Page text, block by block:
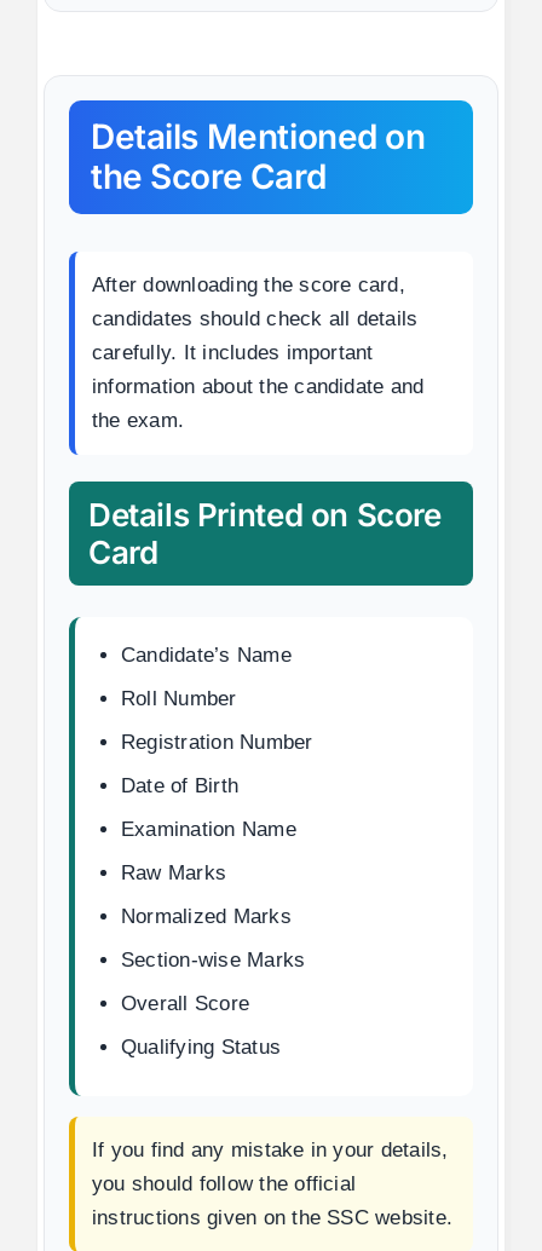
Details Mentioned on
the Score Card
After downloading the score card,
candidates should check all details
carefully. It includes important
information about the candidate and
the exam.
Details Printed on Score
Card
Candidate’s Name
Roll Number
Registration Number
Date of Birth
Examination Name
Raw Marks
Normalized Marks
Section-wise Marks
Overall Score
Qualifying Status
If you find any mistake in your details,
you should follow the official
instructions given on the SSC website.